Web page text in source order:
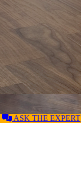
ASK THE EXPERT